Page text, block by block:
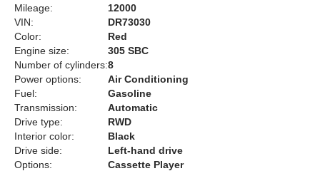
Mileage:
12000
VIN:
DR73030
Color:
Red
Engine size:
305 SBC
Number of cylinders:8
Power options:
Air Conditioning
Fuel:
Gasoline
Transmission:
Automatic
Drive type:
RWD
Interior color:
Black
Drive side:
Left-hand drive
Options:
Cassette Player